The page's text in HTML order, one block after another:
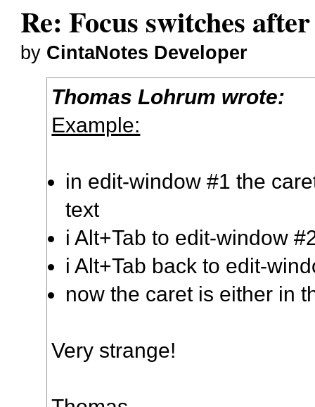
Re: Focus switches
by CintaNotes Developer
Thomas Lohrum wrote:
Example:
in edit-window #1 the
text
i Alt+Tab to edit-window
i Alt+Tab back to edit-
now the caret is either in
Very strange!